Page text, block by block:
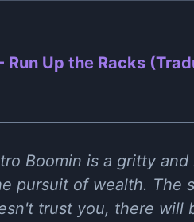
Run Up the Racks
Boomin is a gritty
pursuit of wealth. The
trust you, there will